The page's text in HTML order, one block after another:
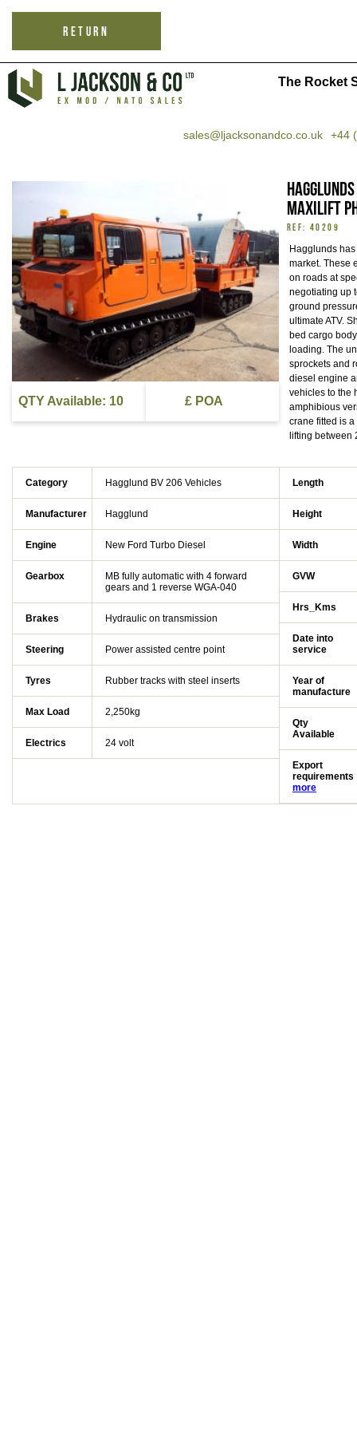
RETURN
The Rocket
sales@ljacksonandco.co.uk +44
MaxiLift
REF: 40209
Hagglunds
market. These
on roads at
negotiating up
ground
ultimate ATV.
bed cargo
loading. The
sprockets and
diesel engine
vehicles to the
amphibious
crane fitted is
lifting between
QTY Available: 10 £ POA
Category Hagglund BV 206 Vehicles
Manufacturer Hagglund
Engine New Ford Turbo Diesel
Gearbox
MB fully automatic with 4 forward
gears and 1 reverse WGA-040
Brakes Hydraulic on transmission
Steering Power assisted centre point
Tyres Rubber tracks with steel inserts
Max Load 2,250kg
Electrics 24 volt
Length
Height
Width
GVW
Hrs_Kms
Date into
service
Year of
manufacture
Qty
Available
Export
requirements
more